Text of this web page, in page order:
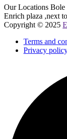
Our Locations
Enrich plaza ,next
Copyright © 2025
Terms and
Privacy